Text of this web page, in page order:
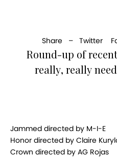
Share – Twitter
Round-up of
really, really
Jammed directed by M-I-E
Honor directed by Claire
Crown directed by AG Rojas